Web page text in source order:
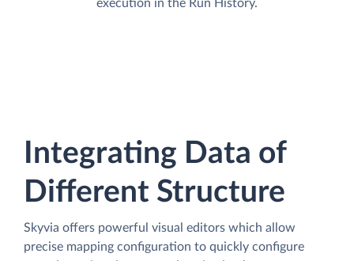
execution in the Run History.
Integrating Data of
Different Structure
Skyvia offers powerful visual editors which allow
precise mapping configuration to quickly configure